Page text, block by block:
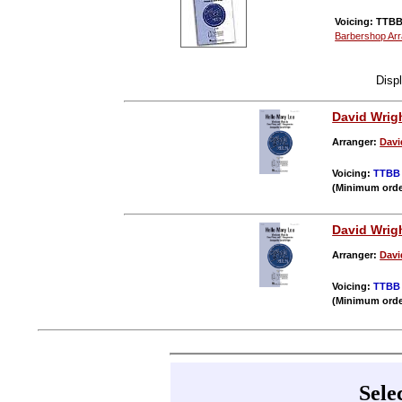
Voicing:
Barbershop
David
Arranger:
Voicing:TTBB
(Minimum
David
Arranger:
Voicing:TTBB
(Minimum